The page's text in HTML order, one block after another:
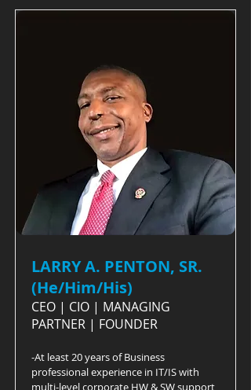
LARRY A. PENTON, SR.
(He/Him/His)
CEO | CIO | MANAGING
PARTNER | FOUNDER
-At least 20 years of Business
professional experience in IT/IS with
multi-level corporate HW & SW support